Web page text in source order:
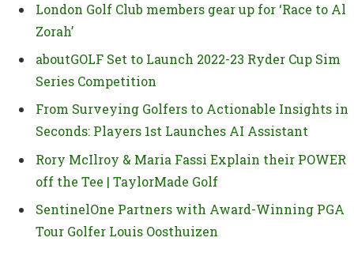
London Golf Club members gear up for ‘Race to Al
Zorah’
aboutGOLF Set to Launch 2022-23 Ryder Cup Sim
Series Competition
From Surveying Golfers to Actionable Insights in
Seconds: Players 1st Launches AI Assistant
Rory McIlroy & Maria Fassi Explain their POWER
off the Tee | TaylorMade Golf
SentinelOne Partners with Award-Winning PGA
Tour Golfer Louis Oosthuizen